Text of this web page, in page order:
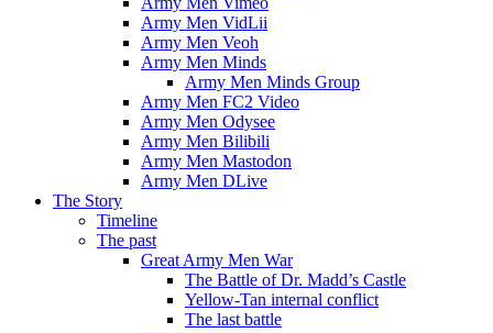
Army Men VidLii
Army Men Veoh
Army Men Minds
Army Men Minds Group
Army Men FC2 Video
Army Men Odysee
Army Men Bilibili
Army Men Mastodon
Army Men DLive
The Story
Timeline
The past
Great Army Men War
The Battle of Dr. Madd’s Castle
Yellow-Tan internal conflict
The last battle